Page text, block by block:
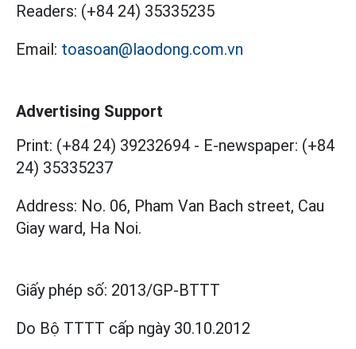
Readers: (+84 24) 35335235
Email: toasoan@laodong.com.vn
Advertising Support
Print: (+84 24) 39232694 - E-newspaper: (+84
24) 35335237
Address: No. 06, Pham Van Bach street, Cau
Giay ward, Ha Noi.
Giấy phép số: 2013/GP-BTTT
Do Bộ TTTT cấp ngày 30.10.2012